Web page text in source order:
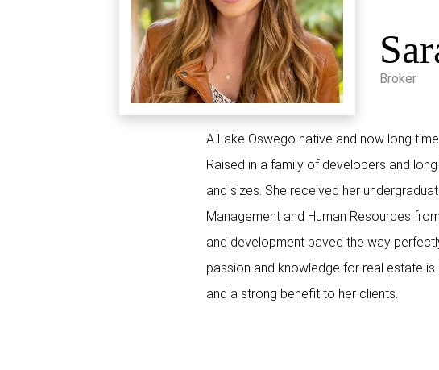
Broker
A Lake Oswego native and now long
Raised in a family of developers and
and sizes. She received her
Management and Human Resources
and development paved the way
passion and knowledge for real estate is
and a strong benefit to her clients.